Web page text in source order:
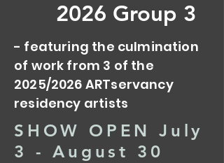
2026 Group 3
- featuring the culmination
of work from 3 of the
2025/2026 ARTservancy
residency artists
SHOW OPEN July
3 - August 30